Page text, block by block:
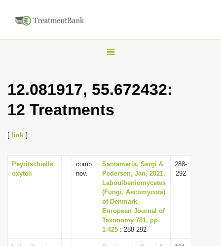
T
g
l
v
i
g
a
t
i
12.081917, 55.672432:
12 Treatments
[ link ]
Peyritschiella
oxyteli
comb.
nov.
Santamaria, Sergi &
Pedersen, Jan, 2021,
Laboulbeniomycetes
(Fungi, Ascomycota)
of Denmark,
European Journal of
Taxonomy 781, pp.
1-425 : 288-292
288-
292